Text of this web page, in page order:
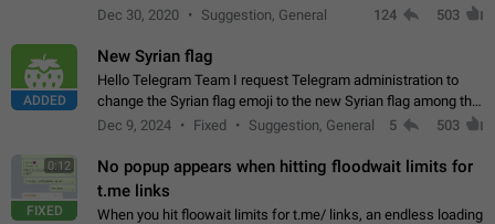
method, like some messengers do (e.g., Wire, Matrix,
Dec 30, 2020 Suggestion, General 124 503
ADDED
New Syrian flag
Hello Telegram Team I request Telegram administration to
change the Syrian flag emoji to the new Syrian flag among the
emojis https://t.me/addemoji/Syria_Flag
Dec 9, 2024 Fixed Suggestion, General 5 503
0:12
FIXED
No popup appears when hitting floodwait limits for
t.me links
When you hit floowait limits for t.me/ links, an endless loading